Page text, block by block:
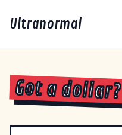
Ultranormal
Got a dollar?